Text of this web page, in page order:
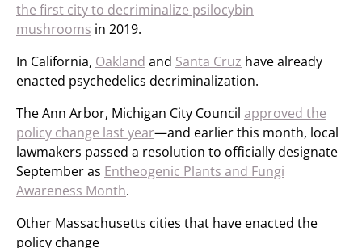
the first city to decriminalize psilocybin
mushrooms in 2019.
In California, Oakland and Santa Cruz have already
enacted psychedelics decriminalization.
The Ann Arbor, Michigan City Council approved the
policy change last year—and earlier this month, local
lawmakers passed a resolution to officially designate
September as Entheogenic Plants and Fungi
Awareness Month.
Other Massachusetts cities that have enacted the
policy change